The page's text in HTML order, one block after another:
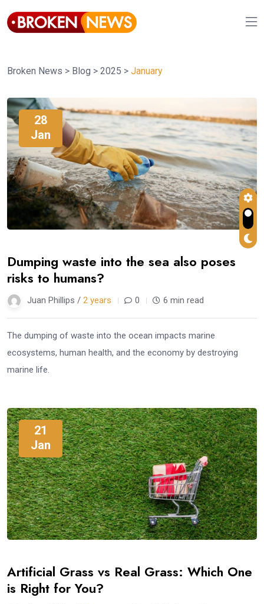
Broken News > Blog > 2025 > January
28
Jan
Dumping waste into the sea also poses
risks to humans?
Juan Phillips / 2 years 0 6 min read
The dumping of waste into the ocean impacts marine
ecosystems, human health, and the economy by destroying
marine life.
21
Jan
Artificial Grass vs Real Grass: Which One
is Right for You?